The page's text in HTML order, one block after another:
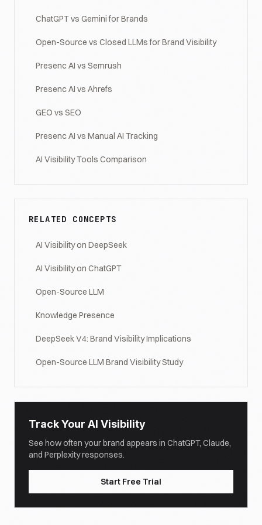
ChatGPT vs Gemini for Brands
Open-Source vs Closed LLMs for Brand Visibility
Presenc AI vs Semrush
Presenc AI vs Ahrefs
GEO vs SEO
Presenc AI vs Manual AI Tracking
AI Visibility Tools Comparison
RELATED CONCEPTS
AI Visibility on DeepSeek
AI Visibility on ChatGPT
Open-Source LLM
Knowledge Presence
DeepSeek V4: Brand Visibility Implications
Open-Source LLM Brand Visibility Study
Track Your AI Visibility
See how often your brand appears in ChatGPT, Claude,
and Perplexity responses.
Start Free Trial